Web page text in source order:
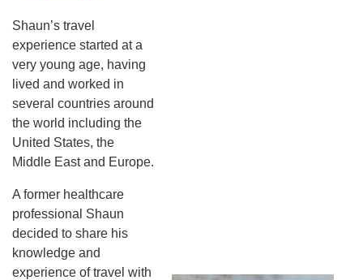
Shaun’s travel
experience started at a
very young age, having
lived and worked in
several countries around
the world including the
United States, the
Middle East and Europe.
A former healthcare
professional Shaun
decided to share his
knowledge and
experience of travel with